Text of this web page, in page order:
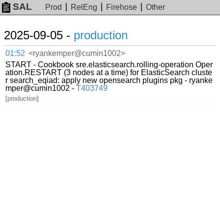
SAL Prod RelEng Firehose Other
2025-09-05 - production
01:52 <ryankemper@cumin1002>
START - Cookbook sre.elasticsearch.rolling-operation Oper
ation.RESTART (3 nodes at a time) for ElasticSearch cluste
r search_eqiad: apply new opensearch plugins pkg - ryanke
mper@cumin1002 -T403749
[production]